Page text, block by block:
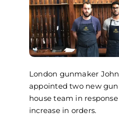
London gunmaker
appointed two new
house team in
increase in orders.